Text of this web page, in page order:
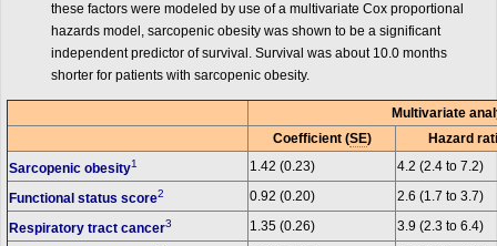
these factors were modeled by use of a multivariate Cox proportional
hazards model, sarcopenic obesity was shown to be a significant
independent predictor of survival. Survival was about 10.0 months
shorter for patients with sarcopenic obesity.
Multivariate
Coefficient (SE)
Hazard
Sarcopenic obesity1 1.42 (0.23) 4.2 (2.4 to 7.2)
Functional status score2 0.92 (0.20) 2.6 (1.7 to 3.7)
Respiratory tract cancer3 1.35 (0.26) 3.9 (2.3 to 6.4)